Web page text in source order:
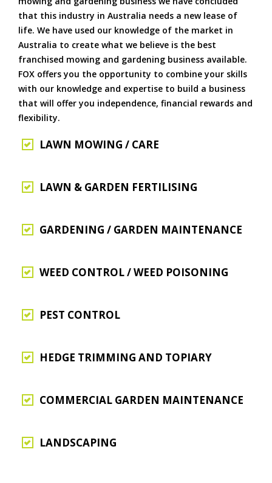
that this industry in Australia needs a new lease of
life. We have used our knowledge of the market in
Australia to create what we believe is the best
franchised mowing and gardening business available.
FOX offers you the opportunity to combine your skills
with our knowledge and expertise to build a business
that will offer you independence, financial rewards and
flexibility.
LAWN MOWING / CARE
LAWN & GARDEN FERTILISING
GARDENING / GARDEN MAINTENANCE
WEED CONTROL / WEED POISONING
PEST CONTROL
HEDGE TRIMMING AND TOPIARY
COMMERCIAL GARDEN MAINTENANCE
LANDSCAPING